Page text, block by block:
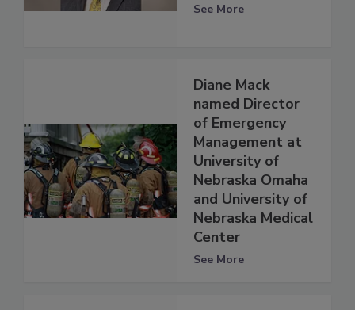
See More
Diane Mack
named Director
of Emergency
Management at
University of
Nebraska Omaha
and University of
Nebraska Medical
Center
See More